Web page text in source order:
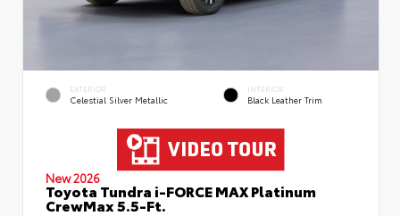
EXTERIOR
Celestial Silver Metallic
INTERIOR
Black Leather Trim
New 2026
Toyota Tundra i-FORCE MAX Platinum
CrewMax 5.5-Ft.